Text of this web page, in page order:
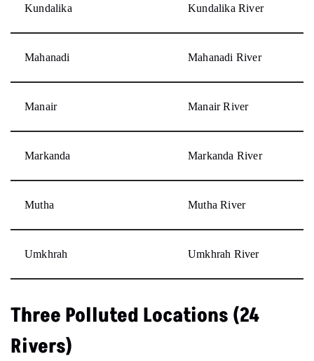
Kundalika Kundalika River
Mahanadi Mahanadi River
Manair Manair River
Markanda Markanda River
Mutha Mutha River
Umkhrah Umkhrah River
Three Polluted Locations (24
Rivers)